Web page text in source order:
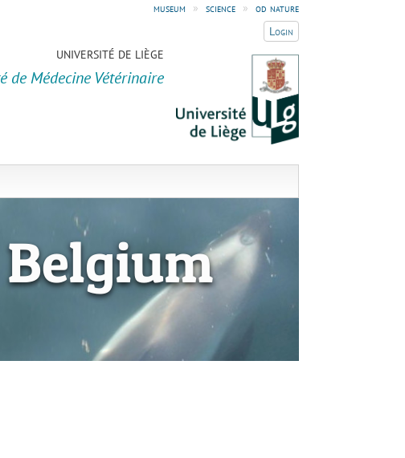
museum » science » od nature
Login
UNIVERSITÉ DE LIÈGE
de Médecine Vétérinaire